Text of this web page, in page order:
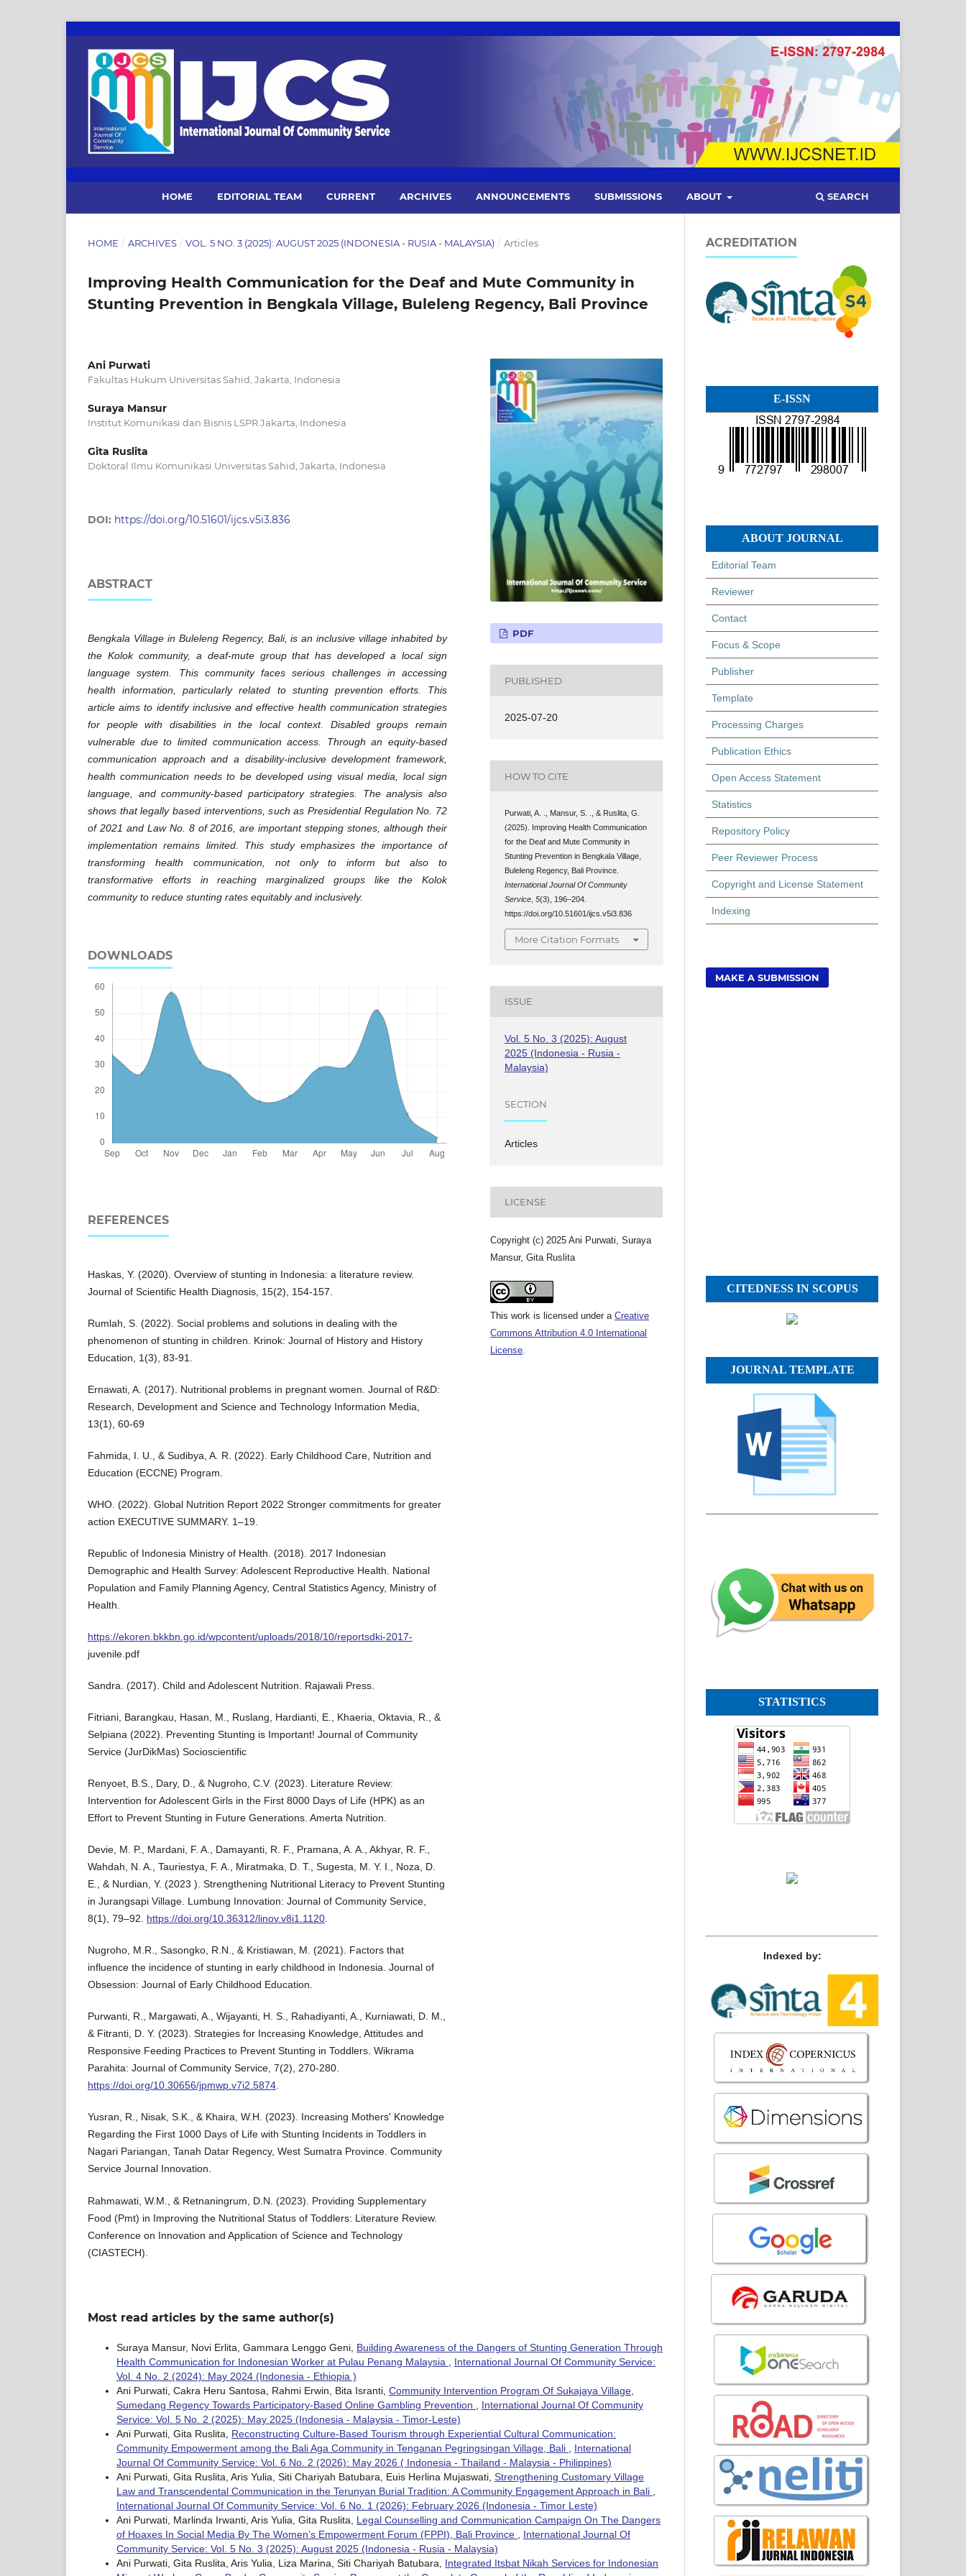
HOME EDITORIAL TEAM CURRENT ARCHIVES ANNOUNCEMENTS SUBMISSIONS ABOUT SEARCH
Register
HOME / ARCHIVES / VOL. 5 NO. 3 (2025): AUGUST 2025 (INDONESIA - RUSIA - MALAYSIA) / Articles
Improving Health Communication for the Deaf and Mute Community in
Stunting Prevention in Bengkala Village, Buleleng Regency, Bali Province
Ani Purwati
Fakultas Hukum Universitas Sahid, Jakarta, Indonesia
Suraya Mansur
Institut Komunikasi dan Bisnis LSPR Jakarta, Indonesia
Gita Ruslita
Doktoral Ilmu Komunikasi Universitas Sahid, Jakarta, Indonesia
DOI: https://doi.org/10.51601/ijcs.v5i3.836
ABSTRACT
Bengkala Village in Buleleng Regency, Bali, is an inclusive village inhabited by
the Kolok community, a deaf-mute group that has developed a local sign
language system. This community faces serious challenges in accessing
health information, particularly related to stunting prevention efforts. This
article aims to identify inclusive and effective health communication strategies
for people with disabilities in the local context. Disabled groups remain
vulnerable due to limited communication access. Through an equity-based
communication approach and a disability-inclusive development framework,
health communication needs to be developed using visual media, local sign
language, and community-based participatory strategies. The analysis also
shows that legally based interventions, such as Presidential Regulation No. 72
of 2021 and Law No. 8 of 2016, are important stepping stones, although their
implementation remains limited. This study emphasizes the importance of
transforming health communication, not only to inform but also to
transformative efforts in reaching marginalized groups like the Kolok
community to reduce stunting rates equitably and inclusively.
DOWNLOADS
REFERENCES
Haskas, Y. (2020). Overview of stunting in Indonesia: a literature review.
Journal of Scientific Health Diagnosis, 15(2), 154-157.
Rumlah, S. (2022). Social problems and solutions in dealing with the
phenomenon of stunting in children. Krinok: Journal of History and History
Education, 1(3), 83-91.
Ernawati, A. (2017). Nutritional problems in pregnant women. Journal of R&D:
Research, Development and Science and Technology Information Media,
13(1), 60-69
Fahmida, I. U., & Sudibya, A. R. (2022). Early Childhood Care, Nutrition and
Education (ECCNE) Program.
WHO. (2022). Global Nutrition Report 2022 Stronger commitments for greater
action EXECUTIVE SUMMARY. 1–19.
Republic of Indonesia Ministry of Health. (2018). 2017 Indonesian
Demographic and Health Survey: Adolescent Reproductive Health. National
Population and Family Planning Agency, Central Statistics Agency, Ministry of
Health.
https://ekoren.bkkbn.go.id/wpcontent/uploads/2018/10/reportsdki-2017-
juvenile.pdf
Sandra. (2017). Child and Adolescent Nutrition. Rajawali Press.
Fitriani, Barangkau, Hasan, M., Ruslang, Hardianti, E., Khaeria, Oktavia, R., &
Selpiana (2022). Preventing Stunting is Important! Journal of Community
Service (JurDikMas) Socioscientific
Renyoet, B.S., Dary, D., & Nugroho, C.V. (2023). Literature Review:
Intervention for Adolescent Girls in the First 8000 Days of Life (HPK) as an
Effort to Prevent Stunting in Future Generations. Amerta Nutrition.
Devie, M. P., Mardani, F. A., Damayanti, R. F., Pramana, A. A., Akhyar, R. F.,
Wahdah, N. A., Tauriestya, F. A., Miratmaka, D. T., Sugesta, M. Y. I., Noza, D.
E., & Nurdian, Y. (2023 ). Strengthening Nutritional Literacy to Prevent Stunting
in Jurangsapi Village. Lumbung Innovation: Journal of Community Service,
8(1), 79–92. https://doi.org/10.36312/linov.v8i1.1120.
Nugroho, M.R., Sasongko, R.N., & Kristiawan, M. (2021). Factors that
influence the incidence of stunting in early childhood in Indonesia. Journal of
Obsession: Journal of Early Childhood Education.
Purwanti, R., Margawati, A., Wijayanti, H. S., Rahadiyanti, A., Kurniawati, D. M.,
& Fitranti, D. Y. (2023). Strategies for Increasing Knowledge, Attitudes and
Responsive Feeding Practices to Prevent Stunting in Toddlers. Wikrama
Parahita: Journal of Community Service, 7(2), 270-280.
https://doi.org/10.30656/jpmwp.v7i2.5874.
Yusran, R., Nisak, S.K., & Khaira, W.H. (2023). Increasing Mothers' Knowledge
Regarding the First 1000 Days of Life with Stunting Incidents in Toddlers in
Nagari Pariangan, Tanah Datar Regency, West Sumatra Province. Community
Service Journal Innovation.
Rahmawati, W.M., & Retnaningrum, D.N. (2023). Providing Supplementary
Food (Pmt) in Improving the Nutritional Status of Toddlers: Literature Review.
Conference on Innovation and Application of Science and Technology
(CIASTECH).
PDF
PUBLISHED
2025-07-20
HOW TO CITE
Purwati, A. ., Mansur, S. ., & Ruslita, G.
(2025). Improving Health Communication
for the Deaf and Mute Community in
Stunting Prevention in Bengkala Village,
Buleleng Regency, Bali Province.
International Journal Of Community
Service ,5(3), 196–204.
https://doi.org/10.51601/ijcs.v5i3.836
More Citation Formats
ISSUE
Vol. 5 No. 3 (2025): August
2025 (Indonesia - Rusia -
Malaysia)
SECTION
Articles
LICENSE
Copyright (c) 2025 Ani Purwati, Suraya
Mansur, Gita Ruslita
This work is licensed under a Creative
Commons Attribution 4.0 International
License
Most read articles by the same author(s)
Suraya Mansur, Novi Erlita, Gammara Lenggo Geni, Building Awareness of the Dangers of Stunting Generation Through
Health Communication for Indonesian Worker at Pulau Penang Malaysia
International Journal Of Community Service:
Vol. 4 No. 2 (2024): May 2024 (Indonesia - Ethiopia )
Ani Purwati, Cakra Heru Santosa, Rahmi Erwin, Bita Isranti, Community Intervention Program Of Sukajaya Village,
Sumedang Regency Towards Participatory-Based Online Gambling Prevention
International Journal Of Community
Service: Vol. 5 No. 2 (2025): May 2025 (Indonesia - Malaysia - Timor-Leste)
Ani Purwati, Gita Ruslita, Reconstructing Culture-Based Tourism through Experiential Cultural Communication:
Community Empowerment among the Bali Aga Community in Tenganan Pegringsingan Village, Bali
International
Journal Of Community Service: Vol. 6 No. 2 (2026): May 2026 ( Indonesia - Thailand - Malaysia - Philippines)
Ani Purwati, Gita Ruslita, Aris Yulia, Siti Chariyah Batubara, Euis Herlina Mujaswati, Strengthening Customary Village
Law and Transcendental Communication in the Terunyan Burial Tradition: A Community Engagement Approach in Bali
International Journal Of Community Service: Vol. 6 No. 1 (2026): February 2026 (Indonesia - Timor Leste)
Ani Purwati, Marlinda Irwanti, Aris Yulia, Gita Ruslita, Legal Counselling and Communication Campaign On The Dangers
of Hoaxes In Social Media By The Women’s Empowerment Forum (FPPI), Bali Province
International Journal Of
Community Service: Vol. 5 No. 3 (2025): August 2025 (Indonesia - Rusia - Malaysia)
Ani Purwati, Gita Ruslita, Aris Yulia, Liza Marina, Siti Chariyah Batubara, Integrated Itsbat Nikah Services for Indonesian
ACREDITATION
E-ISSN
ABOUT JOURNAL
Editorial Team
Reviewer
Contact
Focus & Scope
Publisher
Template
Processing Charges
Publication Ethics
Open Access Statement
Statistics
Repository Policy
Peer Reviewer Process
Copyright and License Statement
Indexing
MAKE A SUBMISSION
CITEDNESS IN SCOPUS
JOURNAL TEMPLATE
STATISTICS
Indexed by: